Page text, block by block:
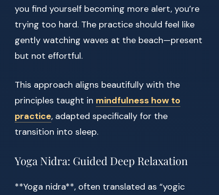
you find yourself becoming more alert, you’re
trying too hard. The practice should feel like
gently watching waves at the beach—present
but not effortful.
This approach aligns beautifully with the
principles taught in mindfulness how to
practice, adapted specifically for the
transition into sleep.
Yoga Nidra: Guided Deep Relaxation
**Yoga nidra**, often translated as “yogic